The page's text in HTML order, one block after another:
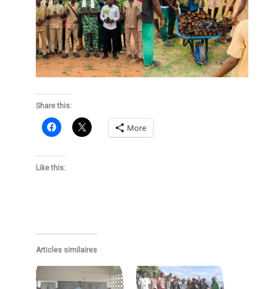
Share this:
More
Like this:
Articles similaires